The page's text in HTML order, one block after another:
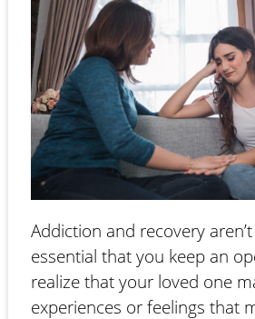
Addiction and recovery aren’t
essential that you keep an
realize that your loved one
experiences or feelings that